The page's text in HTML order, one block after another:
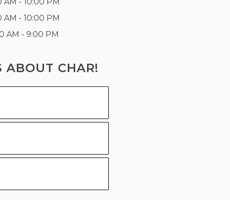
AM - 10:00 PM
AM - 9:00 PM
ABOUT CHAR!